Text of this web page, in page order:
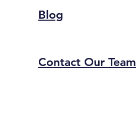
Blog
Contact Our Team